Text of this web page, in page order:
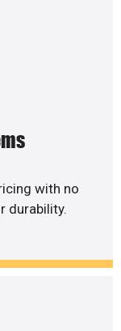
with no
durability.